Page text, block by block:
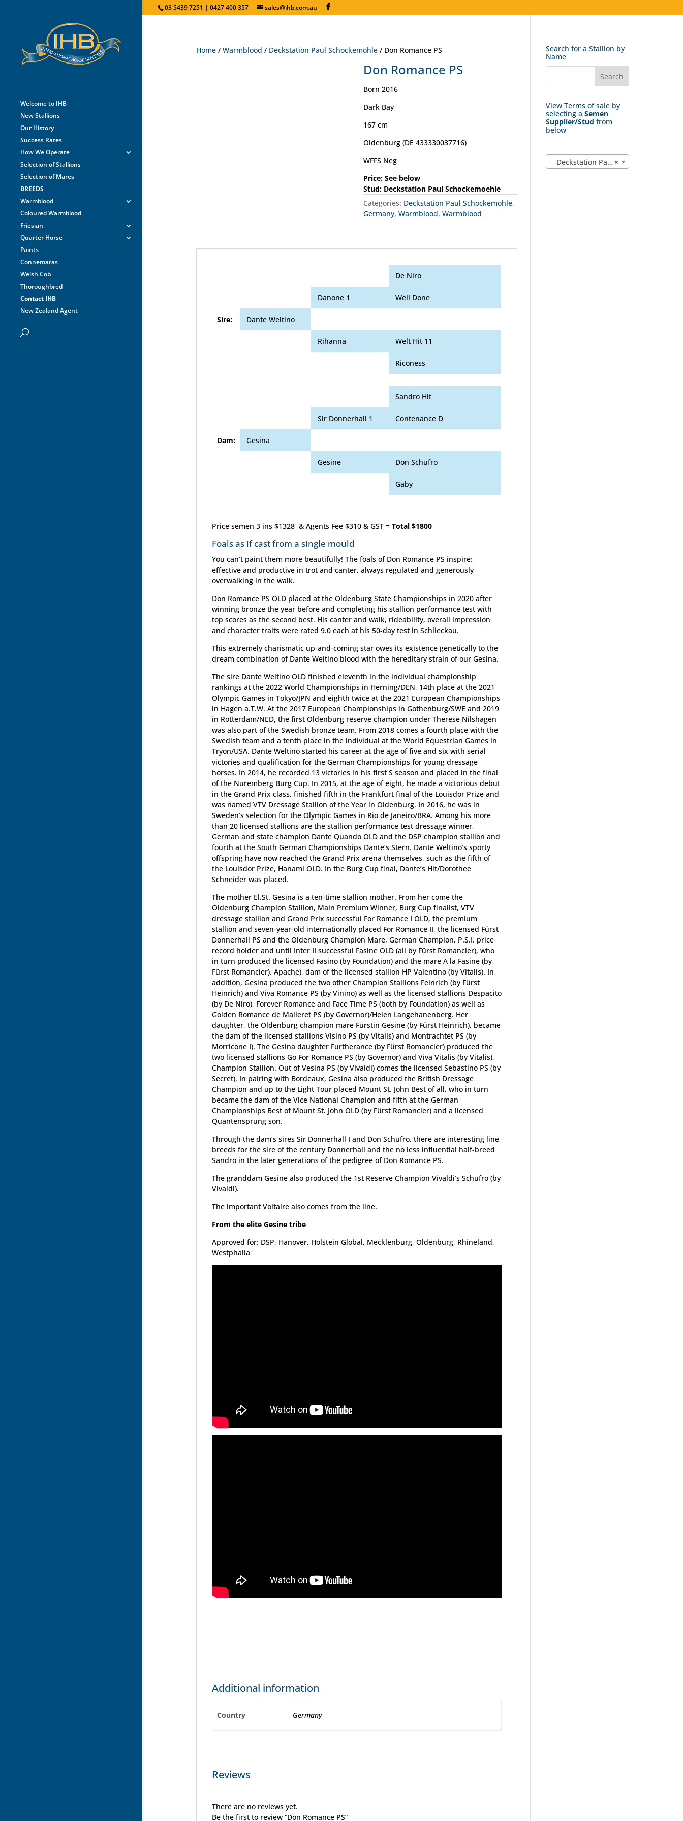
03 5439 7251 | 0427 400 357 sales@ihb.com.au
Welcome to IHB
New Stallions
Our History
Success Rates
How We Operate
Selection of Stallions
Selection of Mares
BREEDS
Warmblood
Coloured Warmblood
Friesian
Quarter Horse
Paints
Connemaras
Welsh Cob
Thoroughbred
Contact IHB
New Zealand Agent
Home /Warmblood / Deckstation Paul Schockemohle / Don Romance PS
Don Romance PS
Born 2016
Dark Bay
167 cm
Oldenburg (DE 433330037716)
WFFS Neg
Price: See below
Stud: Deckstation Paul Schockemoehle
Categories: Deckstation Paul Schockemohle,
Germany,Warmblood,Warmblood
De Niro
Danone 1 Well Done
Sire: Dante Weltino
Rihanna Welt Hit 11
Riconess
Sandro Hit
Sir Donnerhall 1 Contenance D
Dam: Gesina
Gesine Don Schufro
Gaby
Price semen 3 ins $1328 & Agents Fee $310 & GST =Total $1800
Foals as if cast from a single mould
You can’t paint them more beautifully! The foals of Don Romance PS inspire:
effective and productive in trot and canter, always regulated and generously
overwalking in the walk.
Don Romance PS OLD placed at the Oldenburg State Championships in 2020 after
winning bronze the year before and completing his stallion performance test with
top scores as the second best. His canter and walk, rideability, overall impression
and character traits were rated 9.0 each at his 50-day test in Schlieckau.
This extremely charismatic up-and-coming star owes its existence genetically to the
dream combination of Dante Weltino blood with the hereditary strain of our Gesina.
The sire Dante Weltino OLD finished eleventh in the individual championship
rankings at the 2022 World Championships in Herning/DEN, 14th place at the 2021
Olympic Games in Tokyo/JPN and eighth twice at the 2021 European Championships
in Hagen a.T.W. At the 2017 European Championships in Gothenburg/SWE and 2019
in Rotterdam/NED, the first Oldenburg reserve champion under Therese Nilshagen
was also part of the Swedish bronze team. From 2018 comes a fourth place with the
Swedish team and a tenth place in the individual at the World Equestrian Games in
Tryon/USA. Dante Weltino started his career at the age of five and six with serial
victories and qualification for the German Championships for young dressage
horses. In 2014, he recorded 13 victories in his first S season and placed in the final
of the Nuremberg Burg Cup. In 2015, at the age of eight, he made a victorious debut
in the Grand Prix class, finished fifth in the Frankfurt final of the Louisdor Prize and
was named VTV Dressage Stallion of the Year in Oldenburg. In 2016, he was in
Sweden’s selection for the Olympic Games in Rio de Janeiro/BRA. Among his more
than 20 licensed stallions are the stallion performance test dressage winner,
German and state champion Dante Quando OLD and the DSP champion stallion and
fourth at the South German Championships Dante’s Stern. Dante Weltino’s sporty
offspring have now reached the Grand Prix arena themselves, such as the fifth of
the Louisdor Prize, Hanami OLD. In the Burg Cup final, Dante’s Hit/Dorothee
Schneider was placed.
The mother El.St. Gesina is a ten-time stallion mother. From her come the
Oldenburg Champion Stallion, Main Premium Winner, Burg Cup finalist, VTV
dressage stallion and Grand Prix successful For Romance I OLD, the premium
stallion and seven-year-old internationally placed For Romance II, the licensed Fürst
Donnerhall PS and the Oldenburg Champion Mare, German Champion, P.S.I. price
record holder and until Inter II successful Fasine OLD (all by Fürst Romancier), who
in turn produced the licensed Fasino (by Foundation) and the mare A la Fasine (by
Fürst Romancier). Apache), dam of the licensed stallion HP Valentino (by Vitalis). In
addition, Gesina produced the two other Champion Stallions Feinrich (by Fürst
Heinrich) and Viva Romance PS (by Vinino) as well as the licensed stallions Despacito
(by De Niro), Forever Romance and Face Time PS (both by Foundation) as well as
Golden Romance de Malleret PS (by Governor)/Helen Langehanenberg. Her
daughter, the Oldenburg champion mare Fürstin Gesine (by Fürst Heinrich), became
the dam of the licensed stallions Visino PS (by Vitalis) and Montrachtet PS (by
Morricone I). The Gesina daughter Furtherance (by Fürst Romancier) produced the
two licensed stallions Go For Romance PS (by Governor) and Viva Vitalis (by Vitalis),
Champion Stallion. Out of Vesina PS (by Vivaldi) comes the licensed Sebastino PS (by
Secret). In pairing with Bordeaux, Gesina also produced the British Dressage
Champion and up to the Light Tour placed Mount St. John Best of all, who in turn
became the dam of the Vice National Champion and fifth at the German
Championships Best of Mount St. John OLD (by Fürst Romancier) and a licensed
Quantensprung son.
Through the dam’s sires Sir Donnerhall I and Don Schufro, there are interesting line
breeds for the sire of the century Donnerhall and the no less influential half-breed
Sandro in the later generations of the pedigree of Don Romance PS.
The granddam Gesine also produced the 1st Reserve Champion Vivaldi’s Schufro (by
Vivaldi).
The important Voltaire also comes from the line.
From the elite Gesine tribe
Approved for: DSP, Hanover, Holstein Global, Mecklenburg, Oldenburg, Rhineland,
Westphalia
Additional information
Country Germany
Reviews
There are no reviews yet.
Be the first to review “Don Romance PS”
Search for a Stallion by
Name
View Terms of sale by
selecting a Semen
Supplier/Stud from
below
×
Deckstation Paul Schockemohle (183)